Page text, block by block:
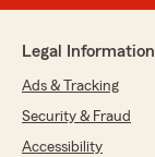
Legal Information
Ads & Tracking
Security & Fraud
Accessibility